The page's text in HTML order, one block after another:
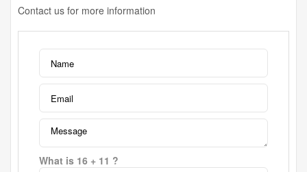
Contact us for more information
What is 16 + 11 ?